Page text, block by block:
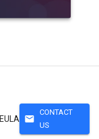
EULA mail
CONTACT
US